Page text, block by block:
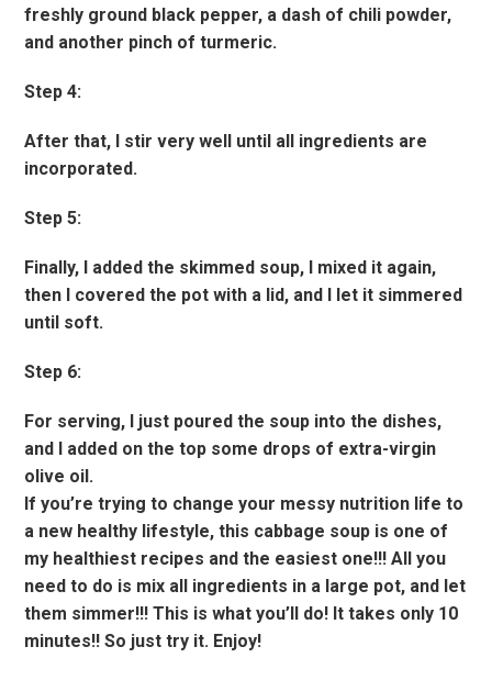
freshly ground black pepper, a dash of chili powder,
and another pinch of turmeric.
Step 4:
After that, I stir very well until all ingredients are
incorporated.
Step 5:
Finally, I added the skimmed soup, I mixed it again,
then I covered the pot with a lid, and I let it simmered
until soft.
Step 6:
For serving, I just poured the soup into the dishes,
and I added on the top some drops of extra-virgin
olive oil.
If you’re trying to change your messy nutrition life to
a new healthy lifestyle, this cabbage soup is one of
my healthiest recipes and the easiest one!!! All you
need to do is mix all ingredients in a large pot, and let
them simmer!!! This is what you’ll do! It takes only 10
minutes!! So just try it. Enjoy!